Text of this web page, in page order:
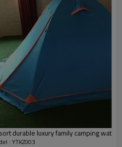
durable luxury family camping
: YTKZ003